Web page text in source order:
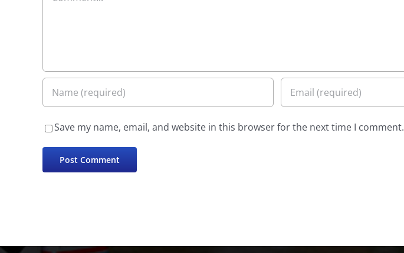
Save my name, email, and website in this browser for the next time I comment.